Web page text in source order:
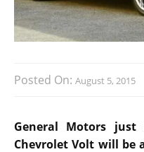
Posted On: August 5, 2015
General Motors
Chevrolet Volt will be